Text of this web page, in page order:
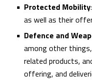
Protected Mobility
as well as their
Defence and
among other
related products,
offering, and